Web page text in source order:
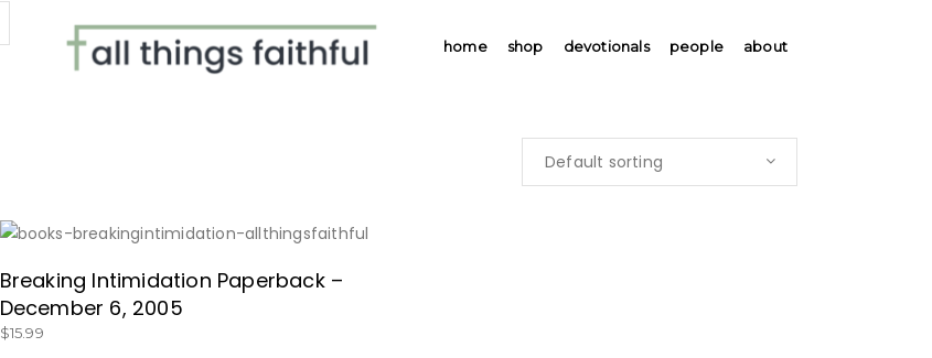
home shop devotionals people about
Default sorting
SHOP HERE!
Breaking Intimidation Paperback –
December 6, 2005
$15.99